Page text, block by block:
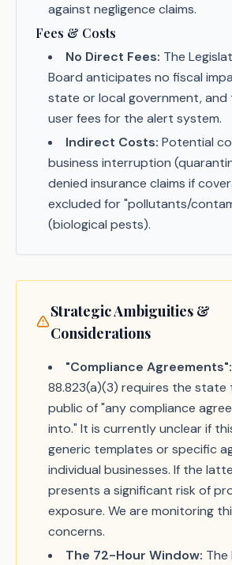
against negligence claims.
Fees & Costs
No Direct Fees: The
Board anticipates no fiscal
state or local government, and
user fees for the alert system.
Indirect Costs: Potential
business interruption
denied insurance claims if
excluded for "pollutants/
(biological pests).
Strategic Ambiguities &
Considerations
"Compliance Agreements":
88.823(a)(3) requires the
public of "any compliance
into." It is currently unclear if
generic templates or specific
individual businesses. If the
presents a significant risk of
exposure. We are monitoring
concerns.
The 72-Hour Window: The